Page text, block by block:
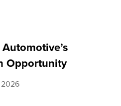
Opportunity